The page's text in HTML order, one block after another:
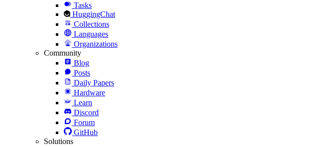
Tasks
HuggingChat
Collections
Languages
Organizations
Community
Blog
Posts
Daily Papers
Hardware
Learn
Discord
Forum
GitHub
Solutions